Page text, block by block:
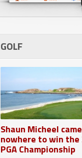
GOLF
Shaun Micheel
nowhere to win the
PGA Championship